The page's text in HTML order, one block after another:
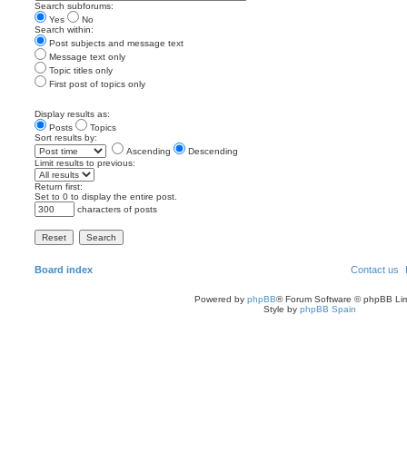
Search subforums:
Yes
No
Search within:
Post subjects and message text
Message text only
Topic titles only
First post of topics only
Display results as:
Posts
Topics
Sort results by:
Ascending
Descending
Limit results to previous:
Return first:
Set to 0 to display the entire post.
characters of posts
Board index Contact us
Powered by phpBB® Forum Software © phpBB
Style by phpBB Spain